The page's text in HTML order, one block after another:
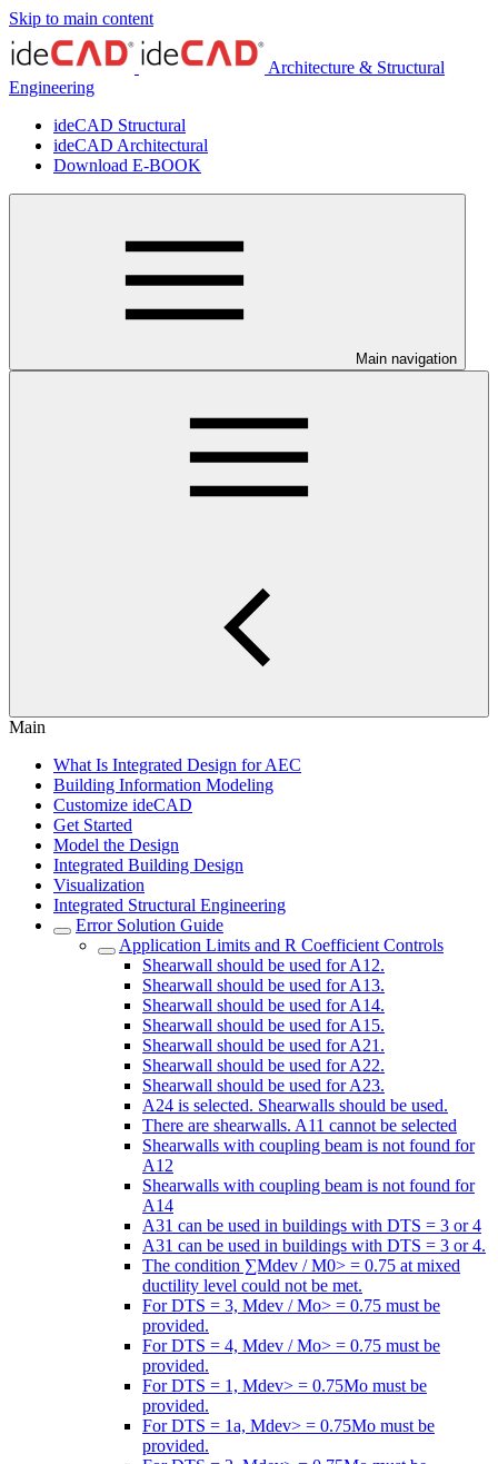
Skip to main content
Architecture & Structural
Engineering
ideCAD Structural
ideCAD Architectural
Download E-BOOK
Main navigation
Main
What Is Integrated Design for AEC
Building Information Modeling
Customize ideCAD
Get Started
Model the Design
Integrated Building Design
Visualization
Integrated Structural Engineering
Error Solution Guide
Application Limits and R Coefficient Controls
Shearwall should be used for A12.
Shearwall should be used for A13.
Shearwall should be used for A14.
Shearwall should be used for A15.
Shearwall should be used for A21.
Shearwall should be used for A22.
Shearwall should be used for A23.
A24 is selected. Shearwalls should be used.
There are shearwalls. A11 cannot be selected
Shearwalls with coupling beam is not found for
A12
Shearwalls with coupling beam is not found for
A14
A31 can be used in buildings with DTS = 3 or 4
A31 can be used in buildings with DTS = 3 or 4.
The condition ∑Mdev / M0> = 0.75 at mixed
ductility level could not be met.
For DTS = 3, Mdev / Mo> = 0.75 must be
provided.
For DTS = 4, Mdev / Mo> = 0.75 must be
provided.
For DTS = 1, Mdev> = 0.75Mo must be
provided.
For DTS = 1a, Mdev> = 0.75Mo must be
provided.